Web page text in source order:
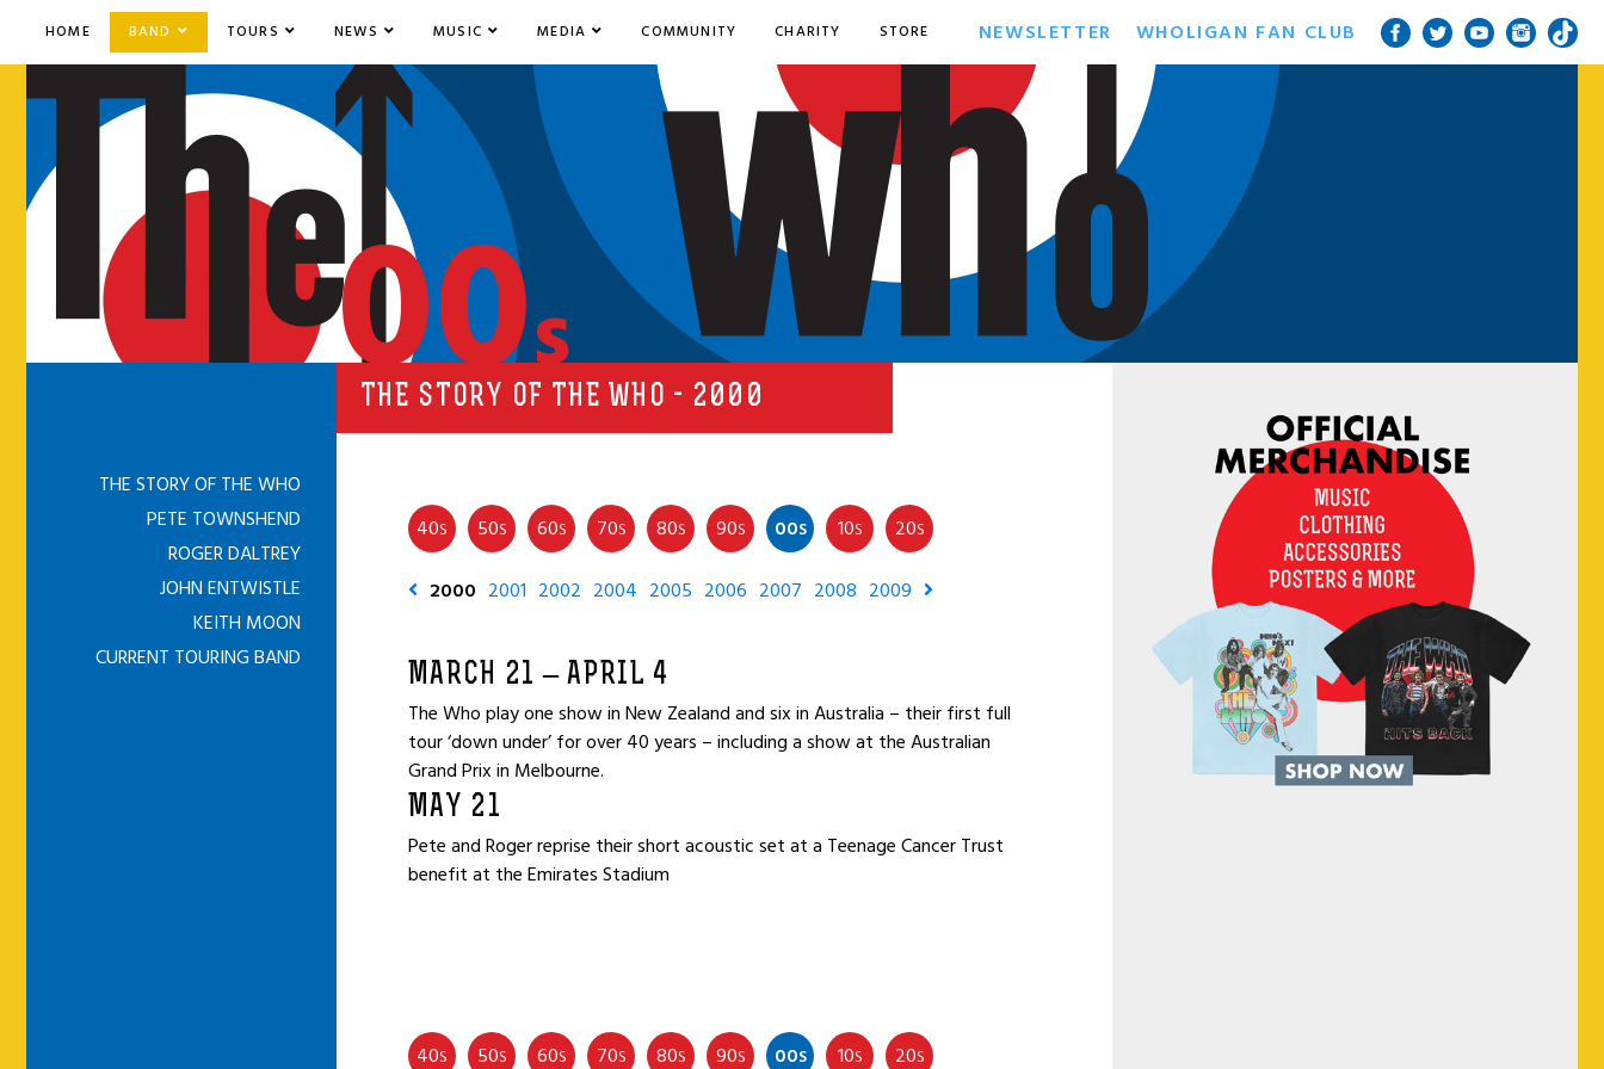
HOME BAND TOURS NEWS MUSIC MEDIA COMMUNITY CHARITY STORE NEWSLETTER WHOLIGAN FAN CLUB
00s
THE STORY OF THE WHO - 2000
40S 50S 60S 70S 80S 90S 00S 10S 20S
2000 2001 2002 2004 2005 2006 2007 2008 2009
MARCH 21 – APRIL 4
The Who play one show in New Zealand and six in Australia – their first full
tour ‘down under’ for over 40 years – including a show at the Australian
Grand Prix in Melbourne.
MAY 21
Pete and Roger reprise their short acoustic set at a Teenage Cancer Trust
benefit at the Emirates Stadium
40S 50S 60S 70S 80S 90S 00S 10S 20S
THE STORY OF THE WHO
PETE TOWNSHEND
ROGER DALTREY
JOHN ENTWISTLE
KEITH MOON
CURRENT TOURING BAND